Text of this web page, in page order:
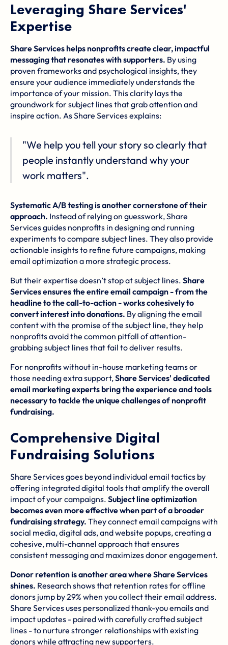
Leveraging Share Services'
Expertise
Share Services helps nonprofits create clear, impactful
messaging that resonates with supporters. By using
proven frameworks and psychological insights, they
ensure your audience immediately understands the
importance of your mission. This clarity lays the
groundwork for subject lines that grab attention and
inspire action. As Share Services explains:
"We help you tell your story so clearly that
people instantly understand why your
work matters".
Systematic A/B testing is another cornerstone of their
approach. Instead of relying on guesswork, Share
Services guides nonprofits in designing and running
experiments to compare subject lines. They also provide
actionable insights to refine future campaigns, making
email optimization a more strategic process.
But their expertise doesn’t stop at subject lines. Share
Services ensures the entire email campaign - from the
headline to the call-to-action - works cohesively to
convert interest into donations. By aligning the email
content with the promise of the subject line, they help
nonprofits avoid the common pitfall of attention-
grabbing subject lines that fail to deliver results.
For nonprofits without in-house marketing teams or
those needing extra support,Share Services' dedicated
email marketing experts bring the experience and tools
necessary to tackle the unique challenges of nonprofit
fundraising.
Comprehensive Digital
Fundraising Solutions
Share Services goes beyond individual email tactics by
offering integrated digital tools that amplify the overall
impact of your campaigns. Subject line optimization
becomes even more effective when part of a broader
fundraising strategy. They connect email campaigns with
social media, digital ads, and website popups, creating a
cohesive, multi-channel approach that ensures
consistent messaging and maximizes donor engagement.
Donor retention is another area where Share Services
shines. Research shows that retention rates for offline
donors jump by 29% when you collect their email address.
Share Services uses personalized thank-you emails and
impact updates - paired with carefully crafted subject
lines - to nurture stronger relationships with existing
donors while attracting new supporters.